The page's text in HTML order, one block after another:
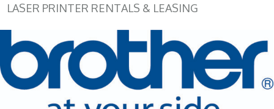
LASER PRINTER RENTALS & LEASING